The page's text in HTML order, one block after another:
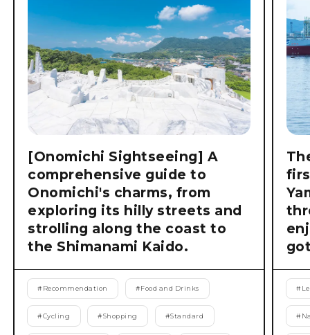
[Onomichi Sightseeing] A
comprehensive guide to
Onomichi's charms, from
exploring its hilly streets and
strolling along the coast to
the Shimanami Kaido.
# Recommendation #Food and Drinks
#Cycling #Shopping #Standard
#
#